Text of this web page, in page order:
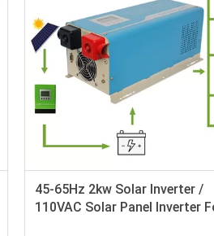
45-65Hz 2kw Solar Inverter /
110VAC Solar Panel Inverter